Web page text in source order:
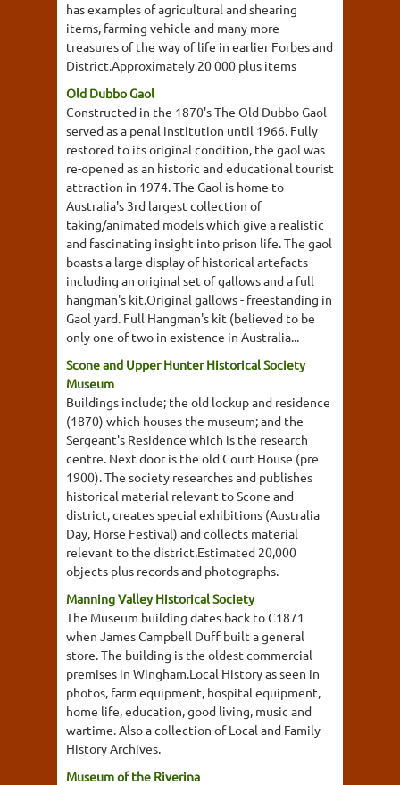
has examples of agricultural and shearing
items, farming vehicle and many more
treasures of the way of life in earlier Forbes and
District.Approximately 20 000 plus items
Old Dubbo Gaol
Constructed in the 1870's The Old Dubbo Gaol
served as a penal institution until 1966. Fully
restored to its original condition, the gaol was
re-opened as an historic and educational tourist
attraction in 1974. The Gaol is home to
Australia's 3rd largest collection of
taking/animated models which give a realistic
and fascinating insight into prison life. The gaol
boasts a large display of historical artefacts
including an original set of gallows and a full
hangman's kit.Original gallows - freestanding in
Gaol yard. Full Hangman's kit (believed to be
only one of two in existence in Australia...
Scone and Upper Hunter Historical Society
Museum
Buildings include; the old lockup and residence
(1870) which houses the museum; and the
Sergeant's Residence which is the research
centre. Next door is the old Court House (pre
1900). The society researches and publishes
historical material relevant to Scone and
district, creates special exhibitions (Australia
Day, Horse Festival) and collects material
relevant to the district.Estimated 20,000
objects plus records and photographs.
Manning Valley Historical Society
The Museum building dates back to C1871
when James Campbell Duff built a general
store. The building is the oldest commercial
premises in Wingham.Local History as seen in
photos, farm equipment, hospital equipment,
home life, education, good living, music and
wartime. Also a collection of Local and Family
History Archives.
Museum of the Riverina